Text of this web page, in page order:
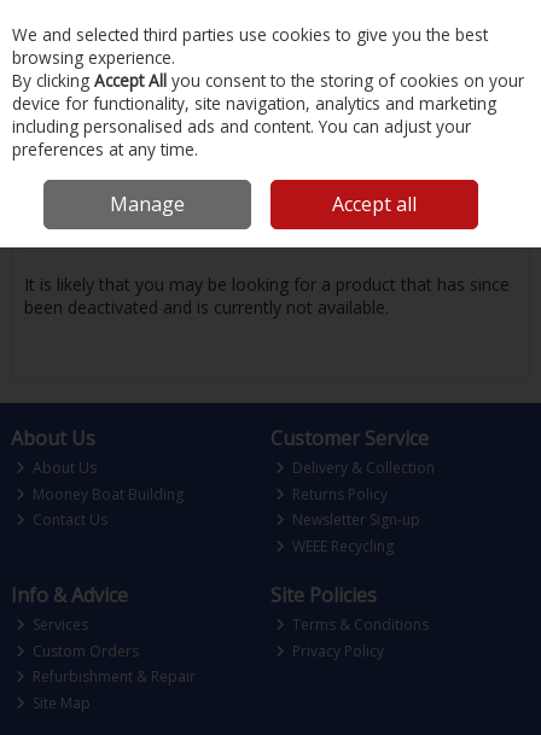
Skip to content
Menu Account Search Cart
Oops! We were unable to find the page
you're looking for :-(
It is likely that you may be looking for a product that has since
been deactivated and is currently not available.
About Us
About Us
Mooney Boat Building
Contact Us
Customer Service
Delivery & Collection
Returns Policy
Newsletter Sign-up
WEEE Recycling
Info & Advice
Services
Custom Orders
Refurbishment & Repair
Site Map
Site Policies
Terms & Conditions
Privacy Policy
We and selected third parties use cookies to give you the best
browsing experience.
By clicking Accept All you consent to the storing of cookies on your
device for functionality, site navigation, analytics and marketing
including personalised ads and content. You can adjust your
preferences at any time.
Manage Accept all